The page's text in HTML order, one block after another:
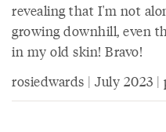
revealing that I'm not
growing downhill, even
in my old skin! Bravo!
rosiedwards | July 2023